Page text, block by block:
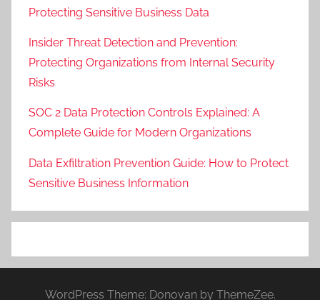
Protecting Sensitive Business Data
Insider Threat Detection and Prevention:
Protecting Organizations from Internal Security
Risks
SOC 2 Data Protection Controls Explained: A
Complete Guide for Modern Organizations
Data Exfiltration Prevention Guide: How to Protect
Sensitive Business Information
WordPress Theme: Donovan by ThemeZee.